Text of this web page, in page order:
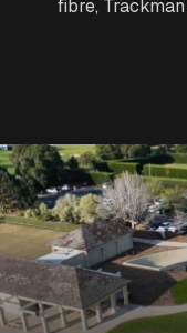
fibre,